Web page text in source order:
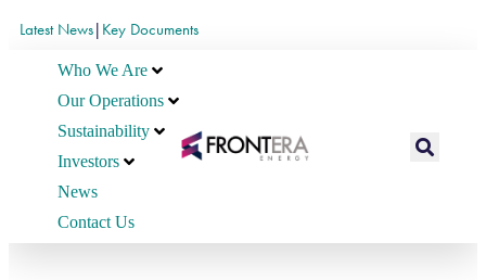
Latest News| Key Documents
Who We Are
Our Operations
Sustainability
Investors
News
Contact Us